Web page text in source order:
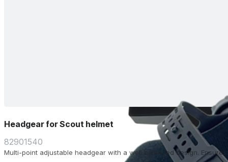
Headgear for Scout helmet
82901540
Multi-point adjustable headgear with a well balanced design.